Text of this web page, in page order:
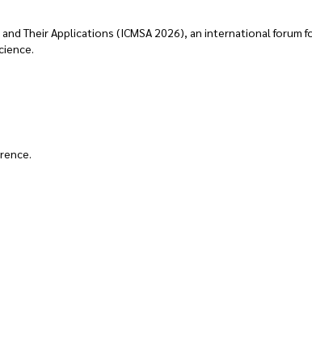
Their Applications (ICMSA 2026), an international forum